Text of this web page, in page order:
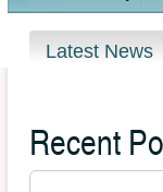
Latest News
Recent